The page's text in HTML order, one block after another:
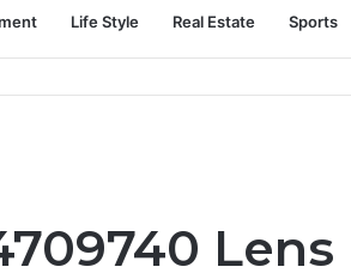
Life Style Real Estate Sports
Lens